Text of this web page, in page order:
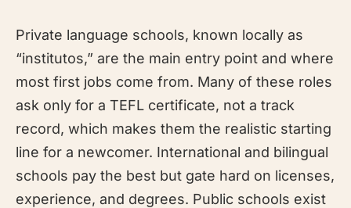
Private language schools, known locally as
“institutos,” are the main entry point and where
most first jobs come from. Many of these roles
ask only for a TEFL certificate, not a track
record, which makes them the realistic starting
line for a newcomer. International and bilingual
schools pay the best but gate hard on licenses,
experience, and degrees. Public schools exist